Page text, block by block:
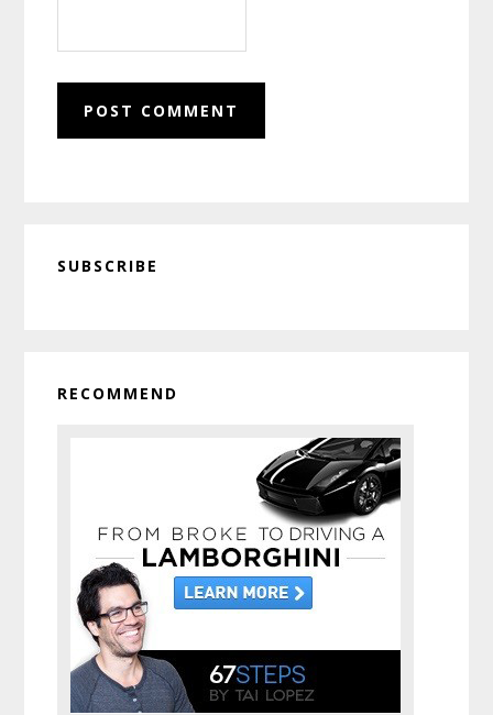
Sidebar
SUBSCRIBE
RECOMMEND